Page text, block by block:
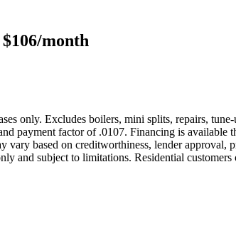
month
only. Excludes boilers, mini splits, repairs,
payment factor of .0107. Financing is
vary based on creditworthiness, lender
and subject to limitations. Residential